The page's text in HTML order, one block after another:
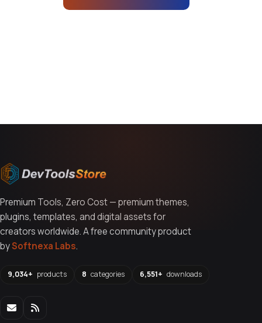
Premium Tools, Zero Cost — premium themes,
plugins, templates, and digital assets for
creators worldwide. A free community product
bySoftnexa Labs.
9,034+ products 8 categories 6,551+ downloads